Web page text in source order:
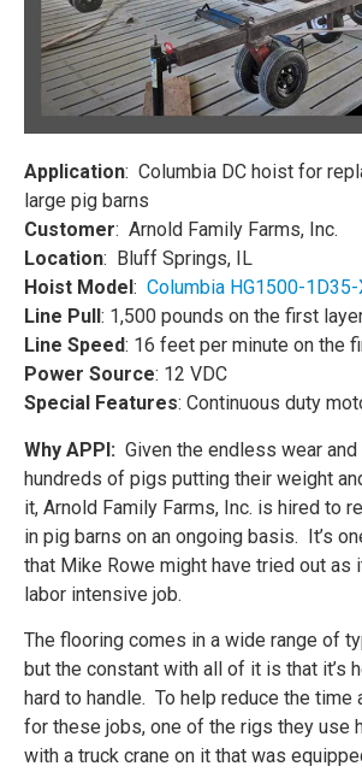
Application: Columbia DC hoist for
large pig barns
Customer: Arnold Family Farms, Inc.
Location: Bluff Springs, IL
Hoist Model : Columbia HG1500-
Line Pull : 1,500 pounds on the first
Line Speed: 16 feet per minute on the
Power Source: 12 VDC
Special Features: Continuous duty
Why APPI: Given the endless wear
hundreds of pigs putting their weight
it, Arnold Family Farms, Inc. is hired to
in pig barns on an ongoing basis. It’s
that Mike Rowe might have tried out as
labor intensive job.
The flooring comes in a wide range of
but the constant with all of it is that it’s
hard to handle. To help reduce the time
for these jobs, one of the rigs they use
with a truck crane on it that was